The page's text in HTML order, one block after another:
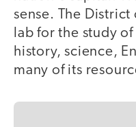
sense. The
lab for the study
history, science,
many of its